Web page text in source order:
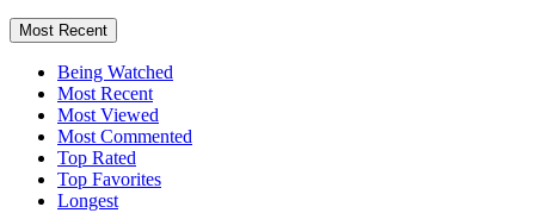
Most Recent
Being Watched
Most Recent
Most Viewed
Most Commented
Top Rated
Top Favorites
Longest